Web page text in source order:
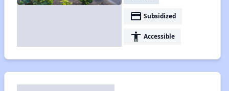
payment Subsidized
accessibility Accessible